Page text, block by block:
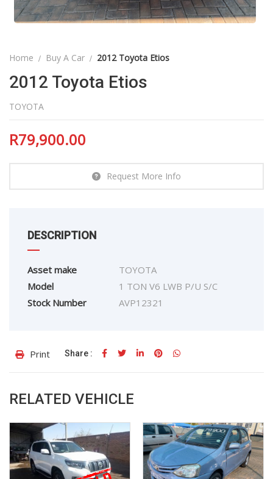
Home Buy A Car 2012 Toyota Etios
2012 Toyota Etios
TOYOTA
R79,900.00
Request More Info
DESCRIPTION
Asset make
TOYOTA
Model
1 TON V6 LWB P/U S/C
Stock Number
AVP12321
Print Share :
RELATED VEHICLE